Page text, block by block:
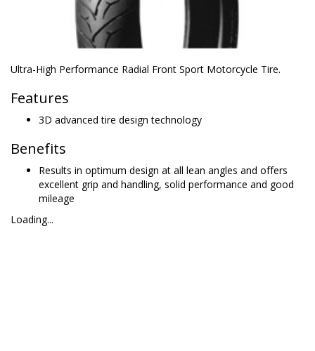
Ultra-High Performance Radial Front Sport Motorcycle Tire.
Features
3D advanced tire design technology
Benefits
Results in optimum design at all lean angles and offers
excellent grip and handling, solid performance and good
mileage
Loading...